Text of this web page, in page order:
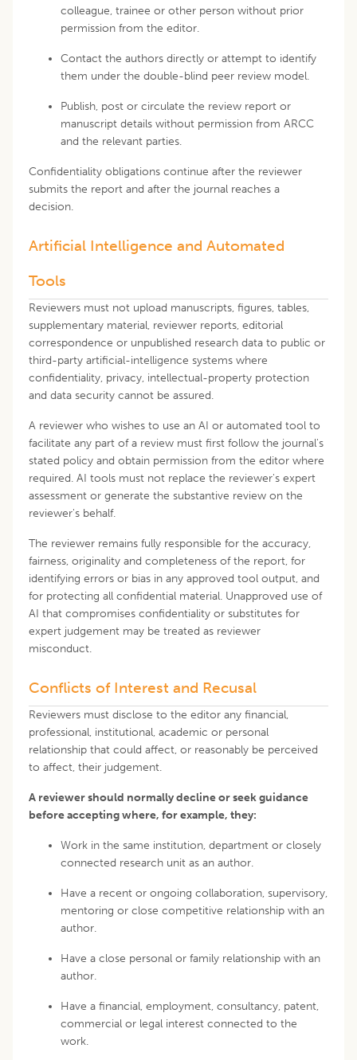
colleague, trainee or other person without prior
permission from the editor.
Contact the authors directly or attempt to identify
them under the double-blind peer review model.
Publish, post or circulate the review report or
manuscript details without permission from ARCC
and the relevant parties.
Confidentiality obligations continue after the reviewer
submits the report and after the journal reaches a
decision.
Artificial Intelligence and Automated
Tools
Reviewers must not upload manuscripts, figures, tables,
supplementary material, reviewer reports, editorial
correspondence or unpublished research data to public or
third-party artificial-intelligence systems where
confidentiality, privacy, intellectual-property protection
and data security cannot be assured.
A reviewer who wishes to use an AI or automated tool to
facilitate any part of a review must first follow the journal's
stated policy and obtain permission from the editor where
required. AI tools must not replace the reviewer's expert
assessment or generate the substantive review on the
reviewer's behalf.
The reviewer remains fully responsible for the accuracy,
fairness, originality and completeness of the report, for
identifying errors or bias in any approved tool output, and
for protecting all confidential material. Unapproved use of
AI that compromises confidentiality or substitutes for
expert judgement may be treated as reviewer
misconduct.
Conflicts of Interest and Recusal
Reviewers must disclose to the editor any financial,
professional, institutional, academic or personal
relationship that could affect, or reasonably be perceived
to affect, their judgement.
A reviewer should normally decline or seek guidance
before accepting where, for example, they:
Work in the same institution, department or closely
connected research unit as an author.
Have a recent or ongoing collaboration, supervisory,
mentoring or close competitive relationship with an
author.
Have a close personal or family relationship with an
author.
Have a financial, employment, consultancy, patent,
commercial or legal interest connected to the
work.